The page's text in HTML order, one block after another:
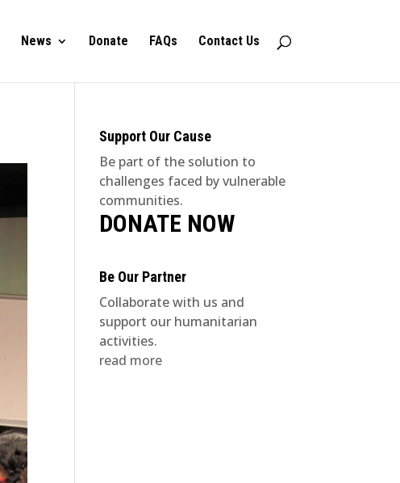
News Donate FAQs Contact Us
Support Our Cause
Be part of the solution to
challenges faced by vulnerable
communities.
DONATE NOW
Be Our Partner
Collaborate with us and
support our humanitarian
activities.
read more